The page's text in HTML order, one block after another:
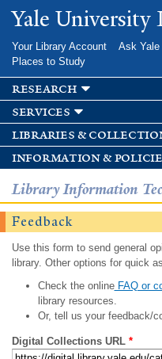
Skip
main
Yale University
Your Library Account Ask Yale
Places to Study
research
services
libraries &
information &
Library Information
Feedback
Use this form to send general
library. Other options for quick
Check the onlineFAQ or
library resources.
Or, tell us your feedback/
Digital Collections URL *